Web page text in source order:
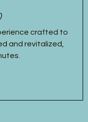
crafted to
and revitalized,